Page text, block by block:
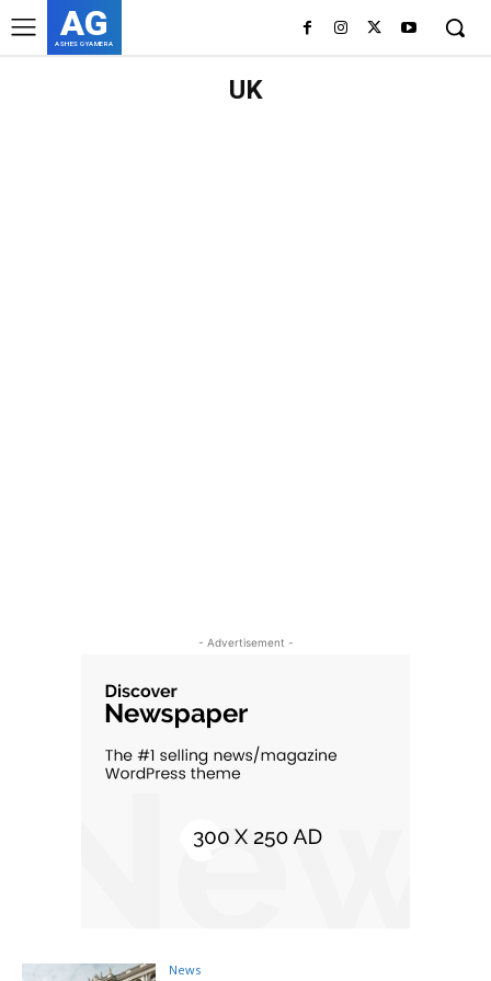
AG
ASHES GYAMERA
UK
- Advertisement -
News